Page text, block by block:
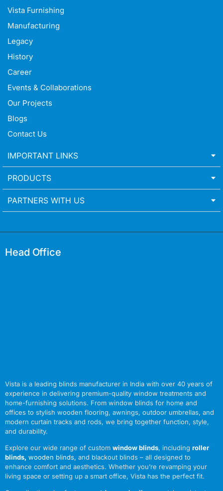
Vista Furnishing
Manufacturing
Legacy
History
Career
Events & Collaborations
Our Projects
Blogs
Contact Us
IMPORTANT LINKS
PRODUCTS
PARTNERS WITH US
Head Office
Vista is a leading blinds manufacturer in India with over 40 years of
experience in delivering premium-quality window treatments and
home-furnishing solutions. From window blinds for home and
offices to stylish wooden flooring, awnings, outdoor umbrellas, and
modern curtain tracks and rods, we bring together function, style,
and durability.
Explore our wide range of custom window blinds, including roller
blinds, wooden blinds, and blackout blinds – all designed to
enhance comfort and aesthetics. Whether you’re revamping your
living space or setting up a smart office, Vista has the perfect fit.